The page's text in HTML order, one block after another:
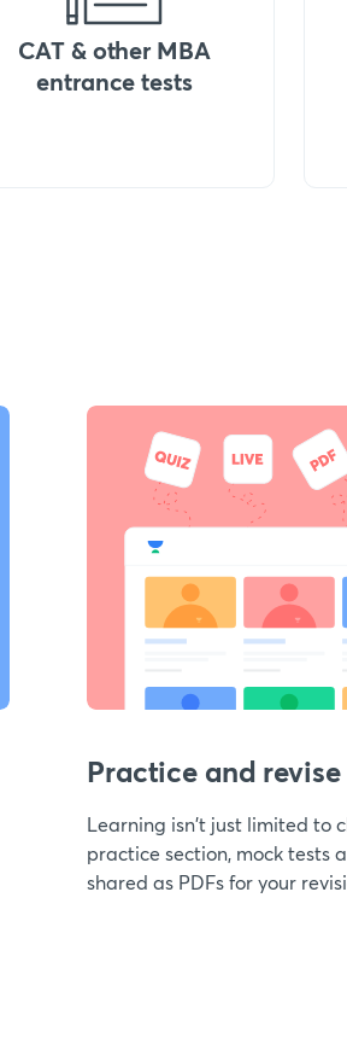
CAT & other MBA
entrance tests
Practice and revise
Learning isn't just limited to
practice section, mock tests
shared as PDFs for your